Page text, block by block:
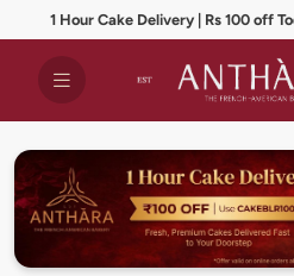
1 Hour Cake Delivery | Rs 100 off